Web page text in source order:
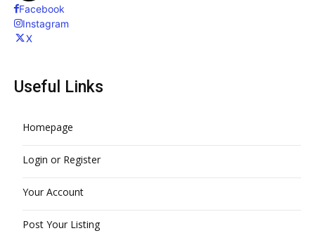
Facebook
Instagram
X
Useful Links
Homepage
Login or Register
Your Account
Post Your Listing